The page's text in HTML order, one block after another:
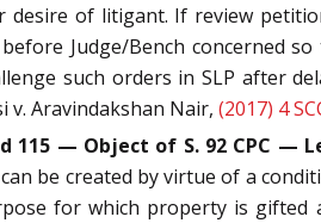
of litigant. If review
Judge/Bench concerned
such orders in SLP after
v. Aravindakshan Nair, (2017) 4
115 — Object of S. 92 CPC
be created by virtue of a
for which property is